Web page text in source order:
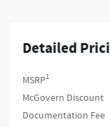
Detailed
MSRP1
McGovern Discount
Documentation Fee